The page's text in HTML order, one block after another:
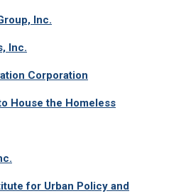
Inc.
Inc.
Corporation
House the Homeless
for Urban Policy and